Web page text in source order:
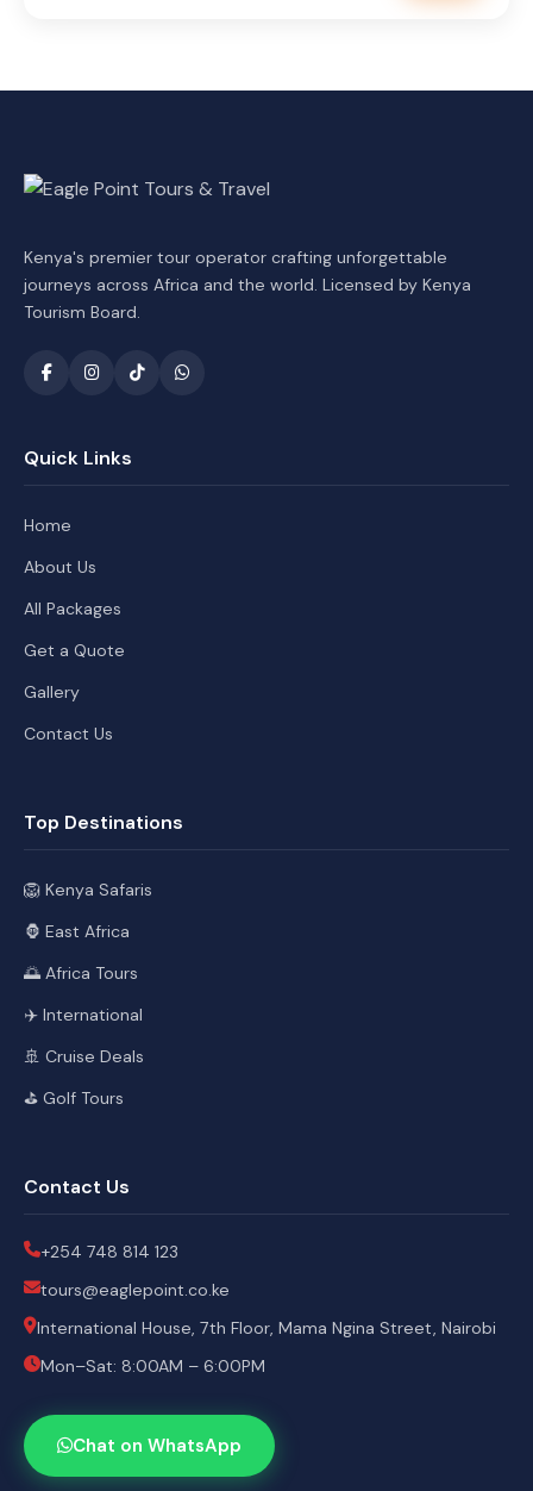
Kenya's premier tour operator crafting unforgettable
journeys across Africa and the world. Licensed by Kenya
Tourism Board.
Quick Links
Home
About Us
All Packages
Get a Quote
Gallery
Contact Us
Top Destinations
🦁 Kenya Safaris
🦍 East Africa
🌅 Africa Tours
✈️ International
🚢 Cruise Deals
⛳ Golf Tours
Contact Us
+254 748 814 123
tours@eaglepoint.co.ke
International House, 7th Floor, Mama Ngina Street, Nairobi
Mon–Sat: 8:00AM – 6:00PM
Chat on WhatsApp